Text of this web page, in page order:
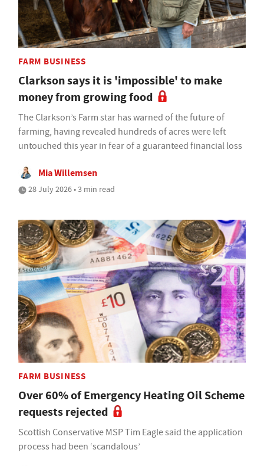
FARM BUSINESS
Clarkson says it is 'impossible' to make
money from growing food
The Clarkson’s Farm star has warned of the future of
farming, having revealed hundreds of acres were left
untouched this year in fear of a guaranteed financial loss
Mia Willemsen
28 July 2026 • 3 min read
FARM BUSINESS
Over 60% of Emergency Heating Oil Scheme
requests rejected
Scottish Conservative MSP Tim Eagle said the application
process had been ‘scandalous’